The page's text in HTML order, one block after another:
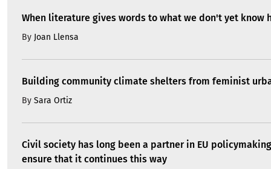
When literature gives words to what we don't yet know
By Joan Llensa
Building community climate shelters from feminist
By Sara Ortiz
Civil society has long been a partner in EU
ensure that it continues this way